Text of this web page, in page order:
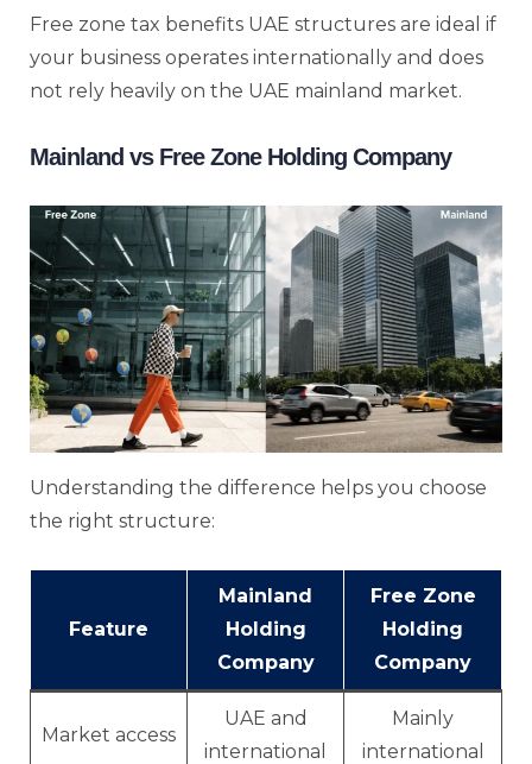
Free zone tax benefits UAE structures are ideal if
your business operates internationally and does
not rely heavily on the UAE mainland market.
Mainland vs Free Zone Holding Company
Understanding the difference helps you choose
the right structure:
Feature
Mainland
Holding
Company
Free Zone
Holding
Company
Market access
UAE and
international
Mainly
international